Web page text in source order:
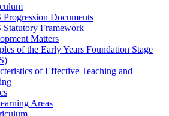
Documents
Statutory Framework
Matters
of the Early Years Foundation Stage
of Effective Teaching and
Areas